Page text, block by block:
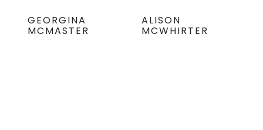
GEORGINA
MCMASTER
ALISON
MCWHIRTER